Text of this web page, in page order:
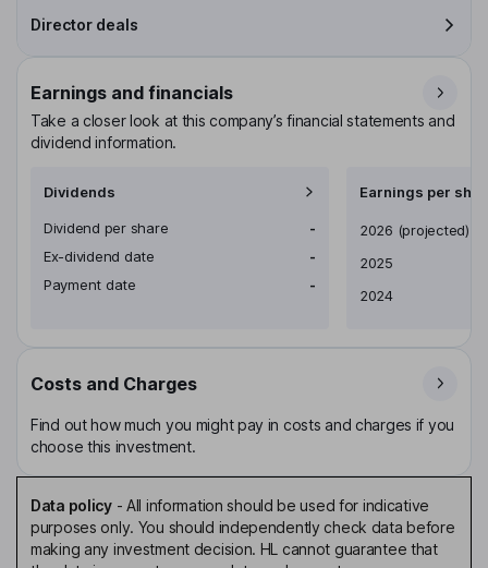
Director deals
Earnings and financials
Take a closer look at this company’s financial statements and
dividend information.
Dividends
Dividend per share
-
Ex-dividend date
-
Payment date
-
Earnings per
Earnings per share
2026 (projected)
2025
2024
Costs and Charges
Find out how much you might pay in costs and charges if you
choose this investment.
Data policy- All information should be used for indicative
purposes only. You should independently check data before
making any investment decision. HL cannot guarantee that